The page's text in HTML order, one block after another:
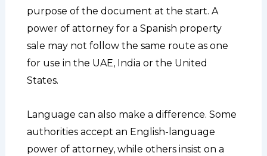
purpose of the document at the start. A
power of attorney for a Spanish property
sale may not follow the same route as one
for use in the UAE, India or the United
States.
Language can also make a difference. Some
authorities accept an English-language
power of attorney, while others insist on a